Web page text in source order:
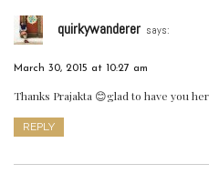
quirkywanderer says:
March 30, 2015 at 10:27 am
Thanks Prajakta 😊glad to have you
REPLY